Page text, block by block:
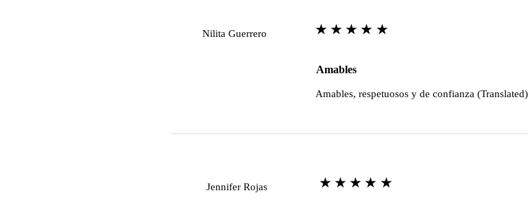
Nilita Guerrero ★★★★★
Amables
Amables, respetuosos y de confianza
Jennifer Rojas ★★★★★